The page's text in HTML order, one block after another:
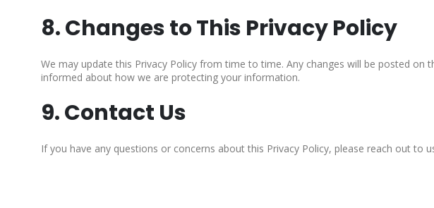
8. Changes to This Privacy Policy
We may update this Privacy Policy from time to time. Any changes will be posted
informed about how we are protecting your information.
9. Contact Us
If you have any questions or concerns about this Privacy Policy, please reach out to